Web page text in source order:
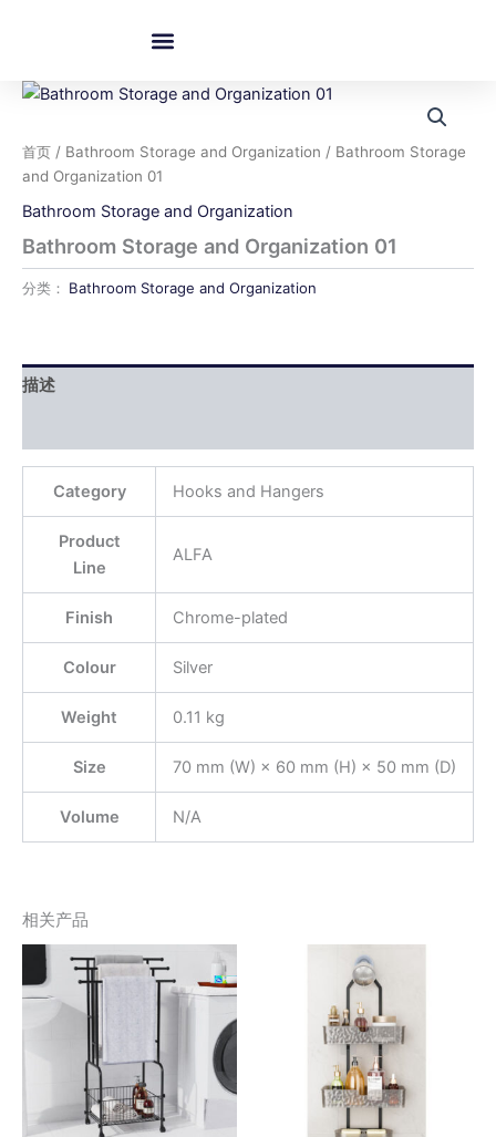
首页 / Bathroom Storage and Organization / Bathroom Storage
and Organization 01
Bathroom Storage and Organization
Bathroom Storage and Organization 01
分类： Bathroom Storage and Organization
描述
Category Hooks and Hangers
Product
Line
ALFA
Finish Chrome-plated
Colour Silver
Weight 0.11 kg
Size 70 mm (W) × 60 mm (H) × 50 mm (D)
Volume N/A
相关产品